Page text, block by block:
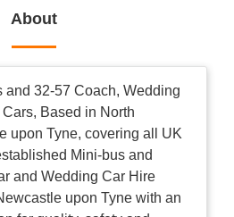
About
and 32-57 Coach, Wedding
Based in North
upon Tyne, covering all UK
Mini-bus and
and Wedding Car Hire
upon Tyne with an